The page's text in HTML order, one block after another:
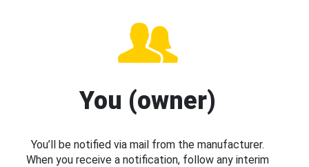
You (owner)
You’ll be notified via mail from the manufacturer.
When you receive a notification, follow any interim